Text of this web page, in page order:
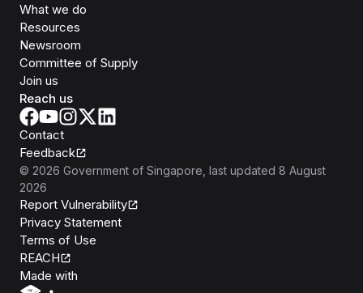
What we do
Resources
Newsroom
Committee of Supply
Join us
Reach us
Contact
Feedback
© 2026 Government of Singapore , last updated 8 August
2026
Report Vulnerability
Privacy Statement
Terms of Use
REACH
Made with